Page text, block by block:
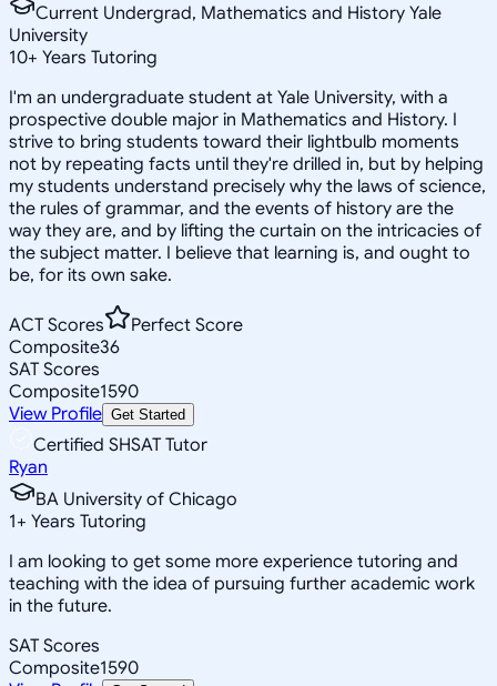
Current Undergrad, Mathematics and History Yale
University
10+ Years Tutoring
I'm an undergraduate student at Yale University, with a
prospective double major in Mathematics and History. I
strive to bring students toward their lightbulb moments
not by repeating facts until they're drilled in, but by helping
my students understand precisely why the laws of science,
the rules of grammar, and the events of history are the
way they are, and by lifting the curtain on the intricacies of
the subject matter. I believe that learning is, and ought to
be, for its own sake.
ACT Scores
Perfect Score
Composite36
SAT Scores
Composite1590
View Profile Get Started
Certified SHSAT Tutor
Ryan
BA University of Chicago
1+ Years Tutoring
I am looking to get some more experience tutoring and
teaching with the idea of pursuing further academic work
in the future.
SAT Scores
Composite1590